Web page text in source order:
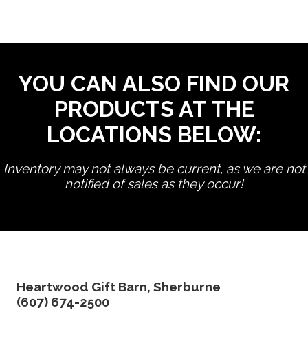
YOU CAN ALSO FIND OUR
PRODUCTS AT THE
LOCATIONS BELOW:
Inventory may not always be current, as we are not
notified of sales as they occur!
Heartwood Gift Barn, Sherburne
(607) 674-2500